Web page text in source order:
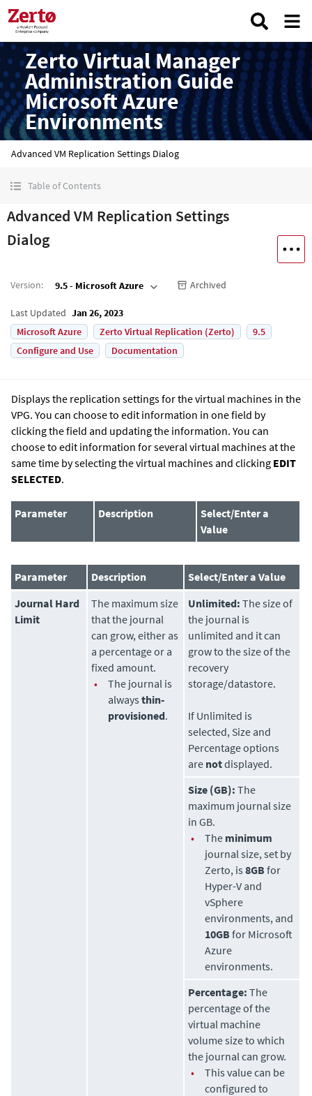
Zerto Virtual Manager
Administration Guide
Microsoft Azure
Environments
Advanced VM Replication Settings Dialog
Table of Contents
Advanced VM Replication Settings
Dialog
Version: 9.5 - Microsoft Azure Archived
Last Updated Jan 26, 2023
Microsoft Azure
Zerto Virtual Replication (Zerto)
9.5
Configure and Use
Documentation
Displays the replication settings for the virtual machines in the
VPG. You can choose to edit information in one field by
clicking the field and updating the information. You can
choose to edit information for several virtual machines at the
same time by selecting the virtual machines and clicking EDIT
SELECTED.
Parameter Description
Select/Enter a
Value
Parameter Description
Select/Enter a Value
Journal Hard
Limit
The maximum size
that the journal
can grow, either as
a percentage or a
fixed amount.
•
The journal is
alwaysthin-
provisioned.
Unlimited: The size of
the journal is
unlimited and it can
grow to the size of the
recovery
storage/datastore.
If Unlimited is
selected, Size and
Percentage options
are notdisplayed.
Size (GB): The
maximum journal size
in GB.
•
The minimum
journal size, set by
Zerto, is8GB for
Hyper-V and
vSphere
environments, and
10GB for Microsoft
Azure
environments.
Percentage: The
percentage of the
virtual machine
volume size to which
the journal can grow.
•
This value can be
configured to